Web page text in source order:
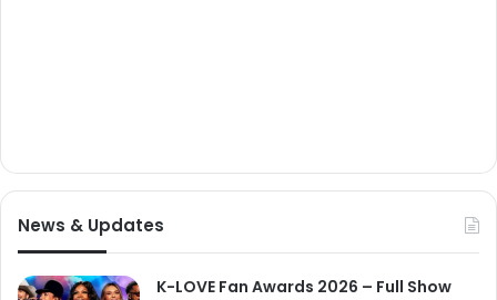
News & Updates
K-LOVE Fan Awards 2026 – Full Show